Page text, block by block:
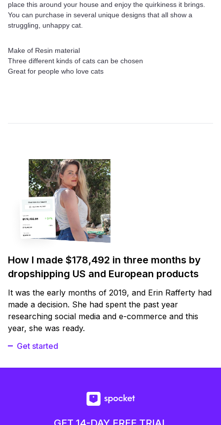
place this around your house and enjoy the quirkiness it brings.
You can purchase in several unique designs that all show a
struggling, unhappy cat.
Make of Resin material
Three different kinds of cats can be chosen
Great for people who love cats
How I made $178,492 in three months by
dropshipping US and European products
It was the early months of 2019, and Erin Rafferty had
made a decision. She had spent the past year
researching social media and e-commerce and this
year, she was ready.
Get started